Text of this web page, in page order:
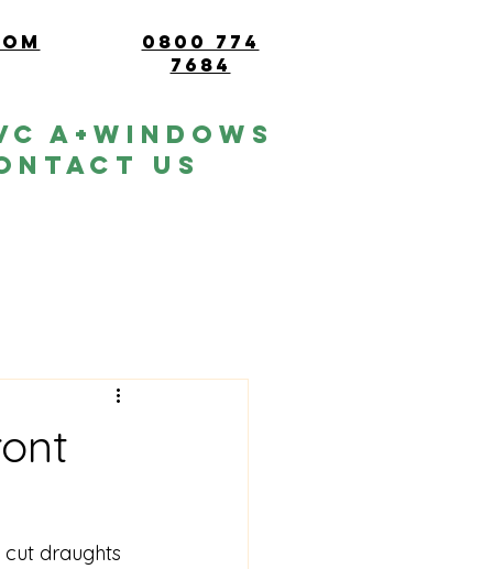
0800 774
7684
A+windows
Us
draughts